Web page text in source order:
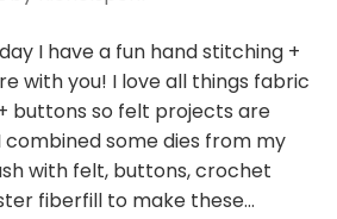
I have a fun hand stitching +
with you! I love all things fabric
buttons so felt projects are
combined some dies from my
with felt, buttons, crochet
fiberfill to make these…